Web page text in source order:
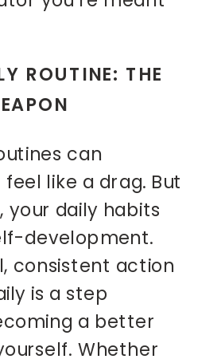
ROUTINE: THE
can
like a drag. But
your daily habits
development.
consistent action
is a step
a better
Whether